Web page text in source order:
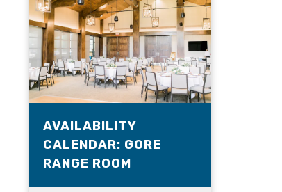
AVAILABILITY
CALENDAR: GORE
RANGE ROOM